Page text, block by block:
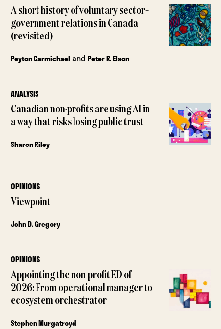
A short history of voluntary sector–
government relations in Canada
(revisited)
Peyton Carmichael andPeter R. Elson
ANALYSIS
Canadian non-profits are using AI in
a way that risks losing public trust
Sharon Riley
OPINIONS
Viewpoint
John D. Gregory
OPINIONS
Appointing the non-profit ED of
2026: From operational manager to
ecosystem orchestrator
Stephen Murgatroyd